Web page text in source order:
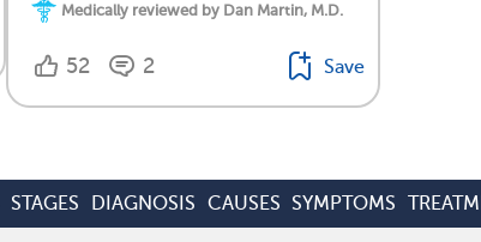
Medically reviewed by Dan Martin, M.D.
52 2 Save
STAGES DIAGNOSIS CAUSES SYMPTOMS